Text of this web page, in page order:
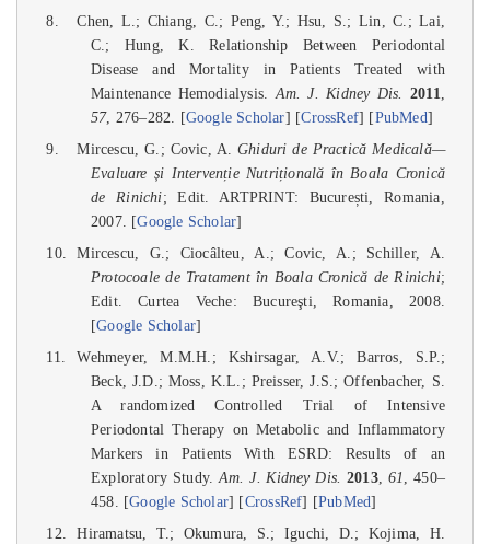
Chen, L.; Chiang, C.; Peng, Y.; Hsu, S.; Lin, C.; Lai,
C.; Hung, K. Relationship Between Periodontal
Disease and Mortality in Patients Treated with
Maintenance Hemodialysis.Am. J. Kidney Dis. 2011,
57, 276–282. [Google Scholar] [CrossRef] [PubMed]
Mircescu, G.; Covic, A.Ghiduri de Practică Medicală—
Evaluare și Intervenție Nutrițională în Boala Cronică
de Rinichi; Edit. ARTPRINT: București, Romania,
2007. [Google Scholar]
Mircescu, G.; Ciocâlteu, A.; Covic, A.; Schiller, A.
Protocoale de Tratament în Boala Cronică de Rinichi;
Edit. Curtea Veche: Bucureşti, Romania, 2008.
[Google Scholar]
Wehmeyer, M.M.H.; Kshirsagar, A.V.; Barros, S.P.;
Beck, J.D.; Moss, K.L.; Preisser, J.S.; Offenbacher, S.
A randomized Controlled Trial of Intensive
Periodontal Therapy on Metabolic and Inflammatory
Markers in Patients With ESRD: Results of an
Exploratory Study.Am. J. Kidney Dis. 2013, 61, 450–
458. [Google Scholar] [CrossRef] [PubMed]
Hiramatsu, T.; Okumura, S.; Iguchi, D.; Kojima, H.